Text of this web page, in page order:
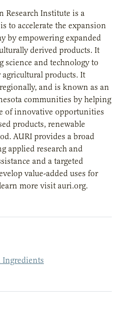
Research Institute is a
to accelerate the expansion
by empowering expanded
derived products. It
science and technology to
agricultural products. It
and is known as an
communities by helping
of innovative opportunities
products, renewable
AURI provides a broad
applied research and
and a targeted
value-added uses for
more visit auri.org.
Ingredients